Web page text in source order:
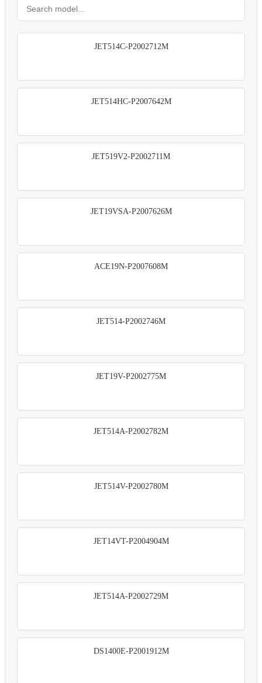
JET514C-P2002712M
JET514HC-P2007642M
JET519V2-P2002711M
JET19VSA-P2007626M
ACE19N-P2007608M
JET514-P2002746M
JET19V-P2002775M
JET514A-P2002782M
JET514V-P2002780M
JET14VT-P2004904M
JET514A-P2002729M
DS1400E-P2001912M